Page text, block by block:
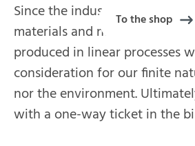
To the shop
Since the industrial
materials and nutrients are
produced in linear processes
consideration for our finite
nor the environment.
with a one-way ticket in the